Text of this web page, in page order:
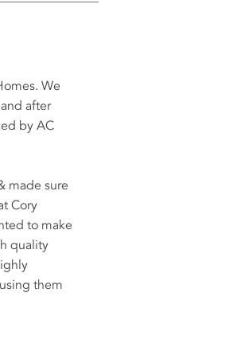
We
after
by AC
made sure
Cory
to make
quality
them